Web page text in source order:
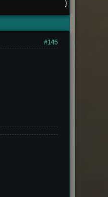
}
#145